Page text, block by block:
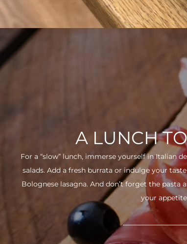
A LUNCH
For a “slow” lunch, immerse yourself in Italian
salads. Add a fresh burrata or indulge your
Bolognese lasagna. And don’t forget the pasta
your